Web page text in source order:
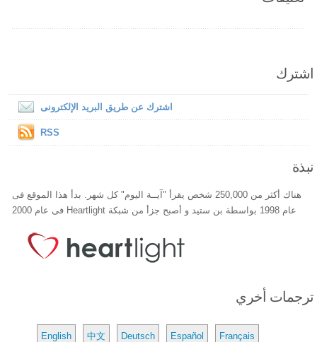
اشترك
اشترك عن طريق البريد الإلكترونى
RSS
نبذة
هناك أكثر من 250,000 شخص يقرأ "آيــة اليوم" كل شهر. بدأ هذا الموقع فى
عام 1998 بواسطة بن ستيد و أصبح جزأ من شبكة Heartlight فى عام 2000
ترجمات أخري
English 中文 Deutsch Español Français